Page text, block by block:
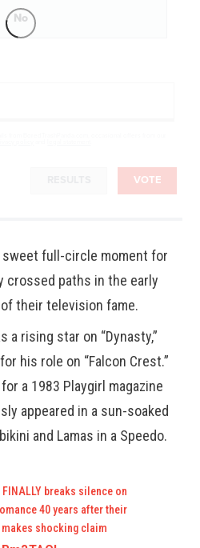
No
VOTE
sweet full-circle moment for
crossed paths in the early
their television fame.
a rising star on “Dynasty,”
his role on “Falcon Crest.”
a 1983 Playgirl magazine
appeared in a sun-soaked
and Lamas in a Speedo.
breaks silence on
40 years after their
shocking claim